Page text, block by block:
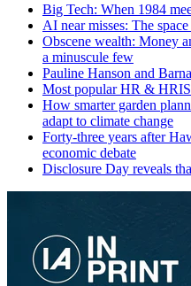
Big Tech: When 1984
AI near misses: The
Obscene wealth: Money
a minuscule few
Pauline Hanson and
Most popular HR &
How smarter garden
adapt to climate change
Forty-three years after
economic debate
Disclosure Day reveals